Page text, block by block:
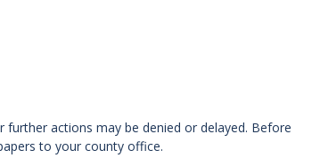
further actions may be denied or delayed. Before
to your county office.